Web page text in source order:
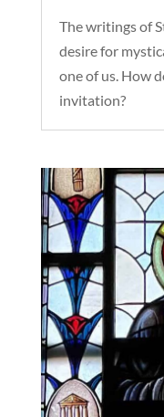
The writings of
desire for
one of us. How
invitation?